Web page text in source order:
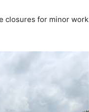
closures for minor work